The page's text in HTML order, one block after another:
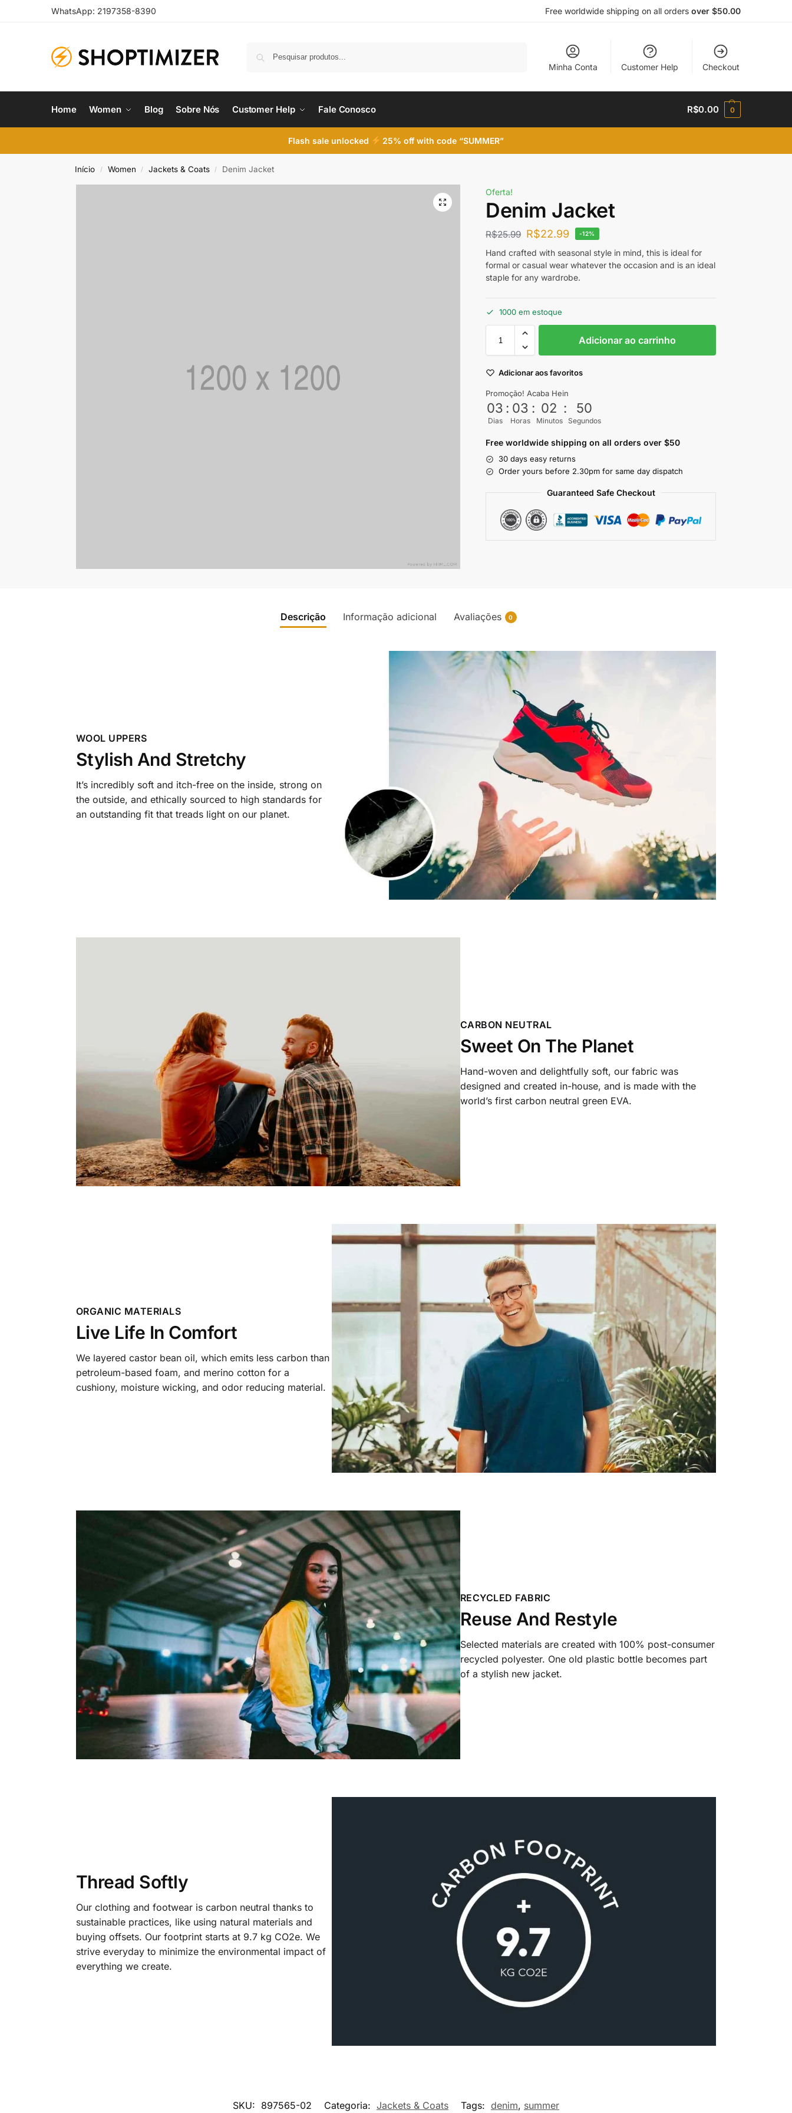
WhatsApp: 2197358-8390 Free worldwide shipping on all orders over $50.00
Minha Conta Customer Help Checkout
Home Women Blog Sobre Nós Customer Help Fale Conosco R$0.00 0
Flash sale unlocked 25% off with code “SUMMER”
Início / Women / Jackets & Coats / Denim Jacket
Oferta!
Denim Jacket
R$25.99 R$22.99 -12%
Hand crafted with seasonal style in mind, this is ideal for
formal or casual wear whatever the occasion and is an ideal
staple for any wardrobe.
1000 em estoque
Adicionar ao carrinho
Adicionar aos favoritos
Promoção! Acaba Hein
03
Dias
: 03
Horas
: 02
Minutos
: 48
Segundos
Free worldwide shipping on all orders over $50
30 days easy returns
Order yours before 2.30pm for same day dispatch
Guaranteed Safe Checkout
Descrição Informação adicional Avaliações 0
WOOL UPPERS
Stylish And Stretchy
It’s incredibly soft and itch-free on the inside, strong on
the outside, and ethically sourced to high standards for
an outstanding fit that treads light on our planet.
CARBON NEUTRAL
Sweet On The Planet
Hand-woven and delightfully soft, our fabric was
designed and created in-house, and is made with the
world’s first carbon neutral green EVA.
ORGANIC MATERIALS
Live Life In Comfort
We layered castor bean oil, which emits less carbon than
petroleum-based foam, and merino cotton for a
cushiony, moisture wicking, and odor reducing material.
RECYCLED FABRIC
Reuse And Restyle
Selected materials are created with 100% post-consumer
recycled polyester. One old plastic bottle becomes part
of a stylish new jacket.
Thread Softly
Our clothing and footwear is carbon neutral thanks to
sustainable practices, like using natural materials and
buying offsets. Our footprint starts at 9.7 kg CO2e. We
strive everyday to minimize the environmental impact of
everything we create.
SKU: 897565-02 Categoria: Jackets & Coats Tags: denim, summer